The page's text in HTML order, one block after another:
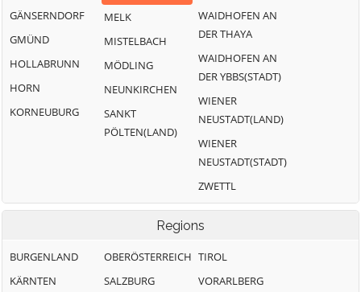
GÄNSERNDORF
GMÜND
HOLLABRUNN
HORN
KORNEUBURG
MELK
MISTELBACH
MÖDLING
NEUNKIRCHEN
SANKT
PÖLTEN(LAND)
WAIDHOFEN AN
DER THAYA
WAIDHOFEN AN
DER YBBS(STADT)
WIENER
NEUSTADT(LAND)
WIENER
NEUSTADT(STADT)
ZWETTL
Regions
BURGENLAND
KÄRNTEN
OBERÖSTERREICH
SALZBURG
TIROL
VORARLBERG